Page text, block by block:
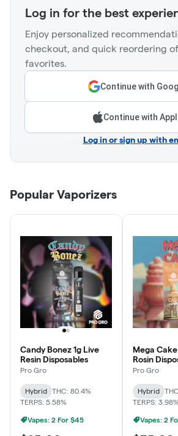
Log in for the best
Enjoy personalized
checkout, and quick reordering
favorites.
Continue with
Continue with
Log in or sign up with
Popular Vaporizers
Candy Bonez 1g Live
Resin Disposables
Pro Gro
Hybrid
THC: 80.4%
TERPS: 5.58%
Vapes: 2 For $45
Mega
Rosin
Pro Gro
Hybrid
TERPS:
Vapes: 2